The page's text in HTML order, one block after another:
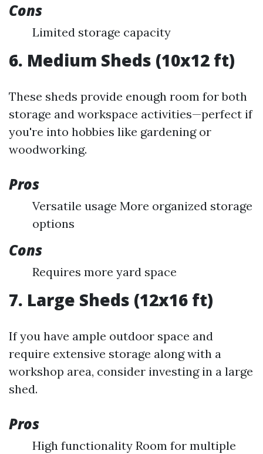
Cons
Limited storage capacity
6. Medium Sheds (10x12 ft)
These sheds provide enough room for both
storage and workspace activities—perfect if
you're into hobbies like gardening or
woodworking.
Pros
Versatile usage More organized storage
options
Cons
Requires more yard space
7. Large Sheds (12x16 ft)
If you have ample outdoor space and
require extensive storage along with a
workshop area, consider investing in a large
shed.
Pros
High functionality Room for multiple